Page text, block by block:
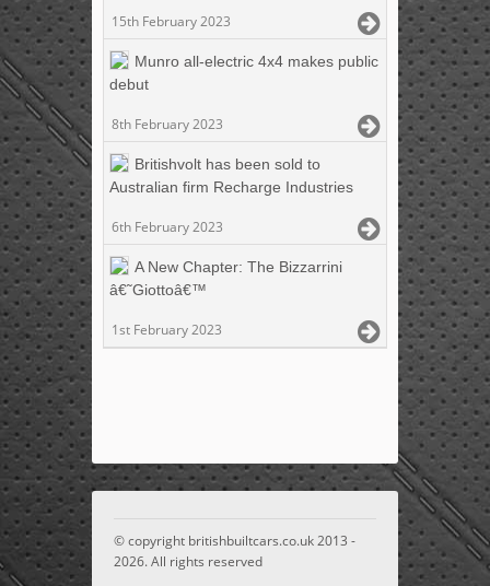
15th February 2023
Munro all-electric 4x4 makes public
debut
8th February 2023
Britishvolt has been sold to
Australian firm Recharge Industries
6th February 2023
A New Chapter: The Bizzarrini
â€˜Giottoâ€™
1st February 2023
© copyright britishbuiltcars.co.uk 2013 -
2026. All rights reserved